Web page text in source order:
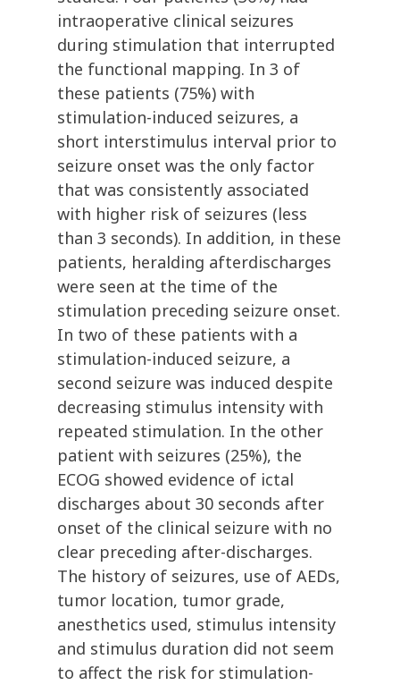
intraoperative clinical seizures
during stimulation that interrupted
the functional mapping. In 3 of
these patients (75%) with
stimulation-induced seizures, a
short interstimulus interval prior to
seizure onset was the only factor
that was consistently associated
with higher risk of seizures (less
than 3 seconds). In addition, in these
patients, heralding afterdischarges
were seen at the time of the
stimulation preceding seizure onset.
In two of these patients with a
stimulation-induced seizure, a
second seizure was induced despite
decreasing stimulus intensity with
repeated stimulation. In the other
patient with seizures (25%), the
ECOG showed evidence of ictal
discharges about 30 seconds after
onset of the clinical seizure with no
clear preceding after-discharges.
The history of seizures, use of AEDs,
tumor location, tumor grade,
anesthetics used, stimulus intensity
and stimulus duration did not seem
to affect the risk for stimulation-